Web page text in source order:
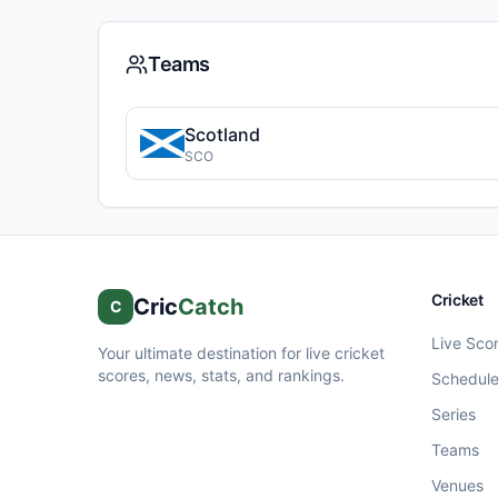
Teams
Scotland
SCO
C CricCatch
Your ultimate destination for live cricket
scores, news, stats, and rankings.
Cricket
Live
Schedule
Series
Teams
Venues